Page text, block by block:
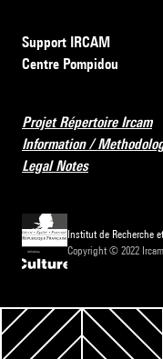
Support IRCAM
Centre Pompidou
Projet Répertoire Ircam
Information /
Legal Notes
Institut de Recherche
Copyright © 2022